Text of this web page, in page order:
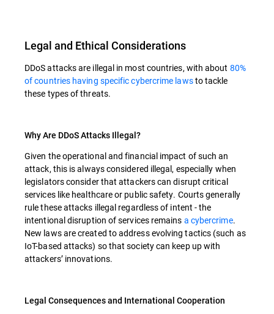
Legal and Ethical Considerations
DDoS attacks are illegal in most countries, with about 80%
of countries having specific cybercrime lawsto tackle
these types of threats.
Why Are DDoS Attacks Illegal?
Given the operational and financial impact of such an
attack, this is always considered illegal, especially when
legislators consider that attackers can disrupt critical
services like healthcare or public safety. Courts generally
rule these attacks illegal regardless of intent - the
intentional disruption of services remains a cybercrime.
New laws are created to address evolving tactics (such as
IoT-based attacks) so that society can keep up with
attackers’ innovations.
Legal Consequences and International Cooperation